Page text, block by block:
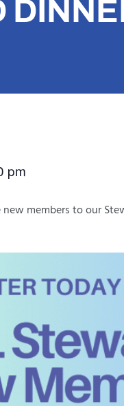
pm
members to our